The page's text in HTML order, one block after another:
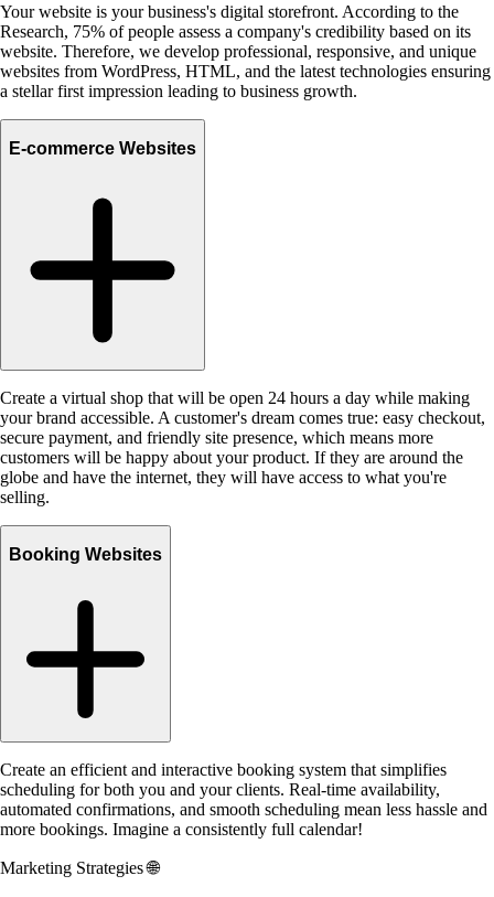
Your website is your business's digital storefront. According to the
Research, 75% of people assess a company's credibility based on its
website. Therefore, we develop professional, responsive, and unique
websites from WordPress, HTML, and the latest technologies ensuring
a stellar first impression leading to business growth.
E-commerce Websites
Create a virtual shop that will be open 24 hours a day while making
your brand accessible. A customer's dream comes true: easy checkout,
secure payment, and friendly site presence, which means more
customers will be happy about your product. If they are around the
globe and have the internet, they will have access to what you're
selling.
Booking Websites
Create an efficient and interactive booking system that simplifies
scheduling for both you and your clients. Real-time availability,
automated confirmations, and smooth scheduling mean less hassle and
more bookings. Imagine a consistently full calendar!
Marketing Strategies 🌐